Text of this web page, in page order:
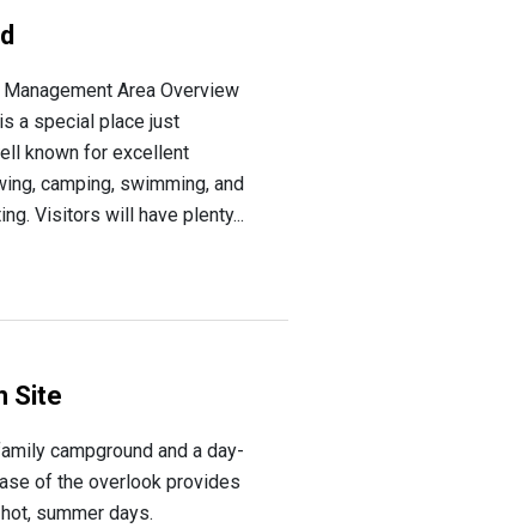
Area Overview
a special place just
known for excellent
camping, swimming, and
Visitors will have plenty...
Site
campground and a day-
of the overlook provides
summer days.